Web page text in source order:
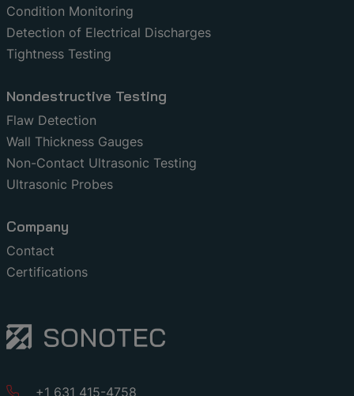
Condition Monitoring
Detection of Electrical Discharges
Tightness Testing
Nondestructive Testing
Flaw Detection
Wall Thickness Gauges
Non-Contact Ultrasonic Testing
Ultrasonic Probes
Company
Contact
Certifications
+1 631 415-4758